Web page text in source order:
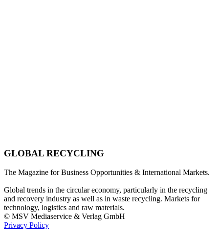
GLOBAL RECYCLING
The Magazine for Business Opportunities & International Markets.
Global trends in the circular economy, particularly in the recycling
and recovery industry as well as in waste recycling. Markets for
technology, logistics and raw materials.
© MSV Mediaservice & Verlag GmbH
Privacy Policy